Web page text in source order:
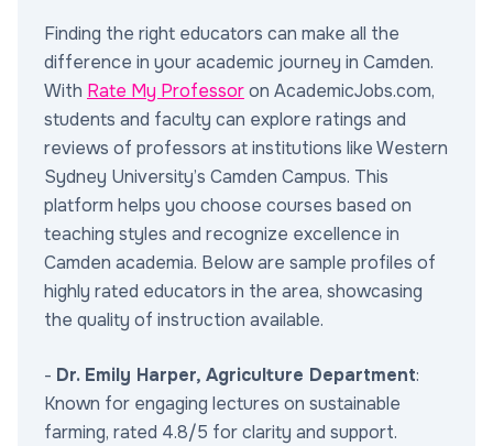
Finding the right educators can make all the
difference in your academic journey in Camden.
With Rate My Professoron AcademicJobs.com,
students and faculty can explore ratings and
reviews of professors at institutions like Western
Sydney University’s Camden Campus. This
platform helps you choose courses based on
teaching styles and recognize excellence in
Camden academia. Below are sample profiles of
highly rated educators in the area, showcasing
the quality of instruction available.
- Dr. Emily Harper, Agriculture Department:
Known for engaging lectures on sustainable
farming, rated 4.8/5 for clarity and support.